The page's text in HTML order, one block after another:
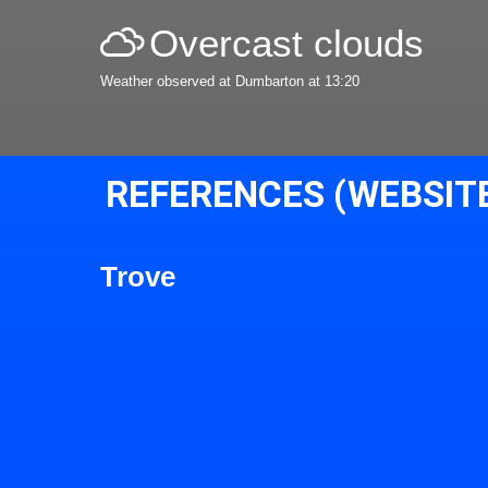
Overcast clouds
Weather observed at Dumbarton at 13:20
REFERENCES
Trove